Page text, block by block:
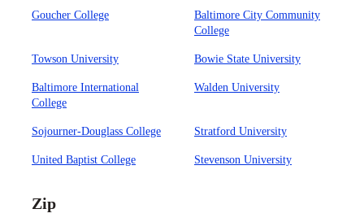
Goucher College
Baltimore City Community
College
Towson University Bowie State University
Baltimore International
College
Walden University
Sojourner-Douglass College Stratford University
United Baptist College Stevenson University
Zip